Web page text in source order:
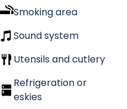
Smoking area
Sound system
Utensils and cutlery
Refrigeration or
eskies